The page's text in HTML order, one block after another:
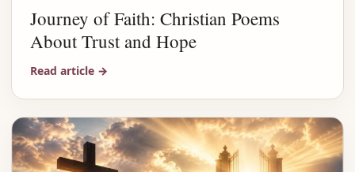
Journey of Faith: Christian Poems
About Trust and Hope
Read article →